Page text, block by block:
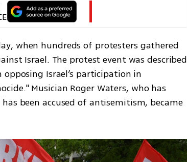
when hundreds of protesters gathered
Israel. The protest event was described
Israel’s participation in
Musician Roger Waters, who has
been accused of antisemitism, became